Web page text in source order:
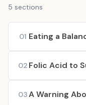
5 sections
01 Eating a
02 Folic Acid to
03A Warning